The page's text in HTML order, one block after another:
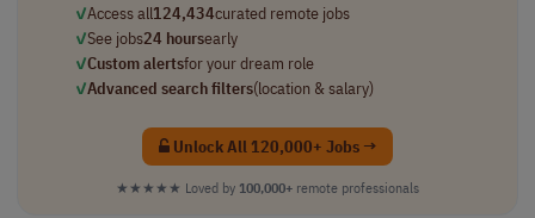
✓Access all124,434curated remote jobs
✓See jobs24 hoursearly
✓Custom alertsfor your dream role
✓Advanced search filters(location & salary)
Unlock All 120,000+ Jobs →
★★★★★ Loved by 100,000+ remote professionals